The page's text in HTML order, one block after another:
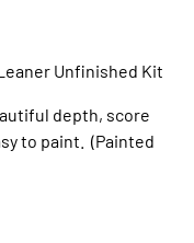
Unfinished Kit
depth, score
to paint. (Painted